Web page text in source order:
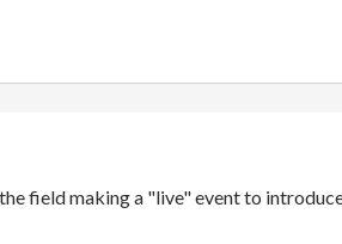
field making a "live" event to introduce